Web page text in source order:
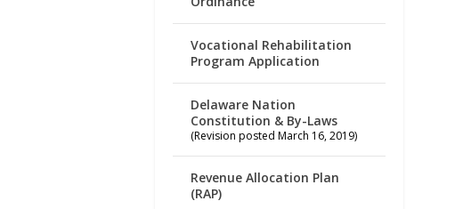
Vocational Rehabilitation
Program Application
Delaware Nation
Constitution & By-Laws
(Revision posted March 16, 2019)
Revenue Allocation Plan
(RAP)